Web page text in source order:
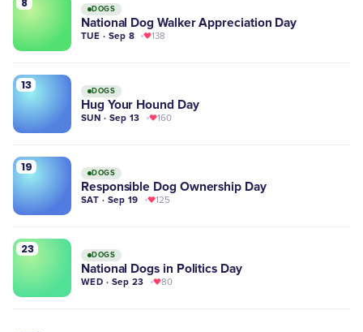
DOGS
National Dog Walker Appreciation Day
TUE · Sep 8 138
13 DOGS
Hug Your Hound Day
SUN · Sep 13 160
19 DOGS
Responsible Dog Ownership Day
SAT · Sep 19 125
23 DOGS
National Dogs in Politics Day
WED · Sep 23 80